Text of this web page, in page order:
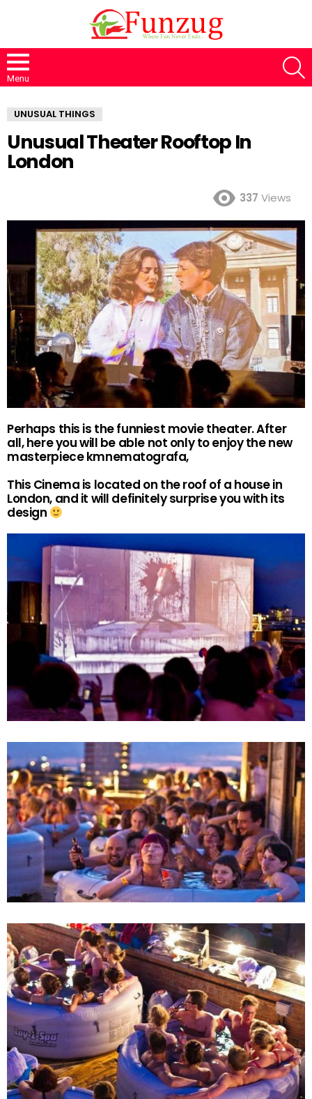
Menu
UNUSUAL THINGS
Unusual Theater Rooftop In
London
337 Views
Perhaps this is the funniest movie theater. After
all, here you will be able not only to enjoy the new
masterpiece kmnematografa,
This Cinema is located on the roof of a house in
London, and it will definitely surprise you with its
design